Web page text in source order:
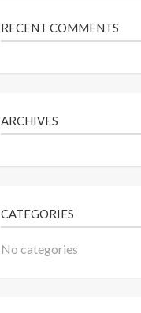
RECENT COMMENTS
ARCHIVES
CATEGORIES
No categories